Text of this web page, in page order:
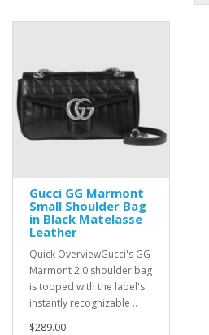
Gucci GG Marmont
Small Shoulder Bag
in Black Matelasse
Leather
Quick OverviewGucci's GG
Marmont 2.0 shoulder bag
is topped with the label's
instantly recognizable ..
$289.00